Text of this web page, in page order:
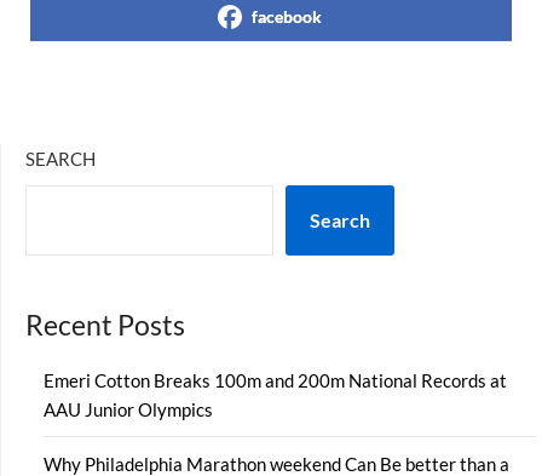
facebook
SEARCH
Search
Recent Posts
Emeri Cotton Breaks 100m and 200m National Records at
AAU Junior Olympics
Why Philadelphia Marathon weekend Can Be better than a